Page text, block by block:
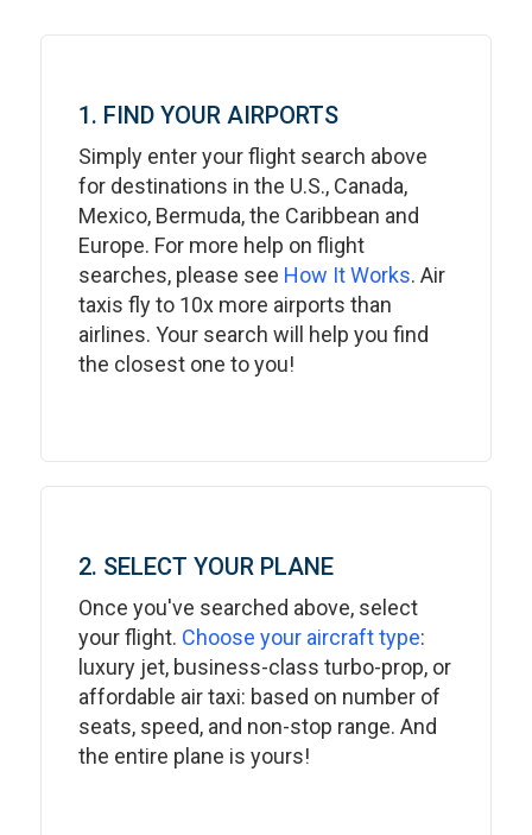
1. FIND YOUR AIRPORTS
Simply enter your flight search above
for destinations in the U.S., Canada,
Mexico, Bermuda, the Caribbean and
Europe. For more help on flight
searches, please see How It Works. Air
taxis fly to 10x more airports than
airlines. Your search will help you find
the closest one to you!
2. SELECT YOUR PLANE
Once you've searched above, select
your flight. Choose your aircraft type:
luxury jet, business-class turbo-prop, or
affordable air taxi: based on number of
seats, speed, and non-stop range. And
the entire plane is yours!